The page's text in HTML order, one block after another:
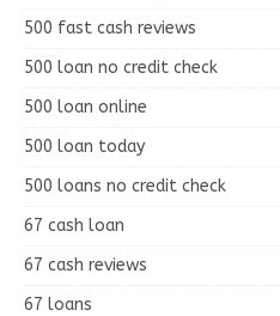
500 fast cash reviews
500 loan no credit check
500 loan online
500 loan today
500 loans no credit check
67 cash loan
67 cash reviews
67 loans